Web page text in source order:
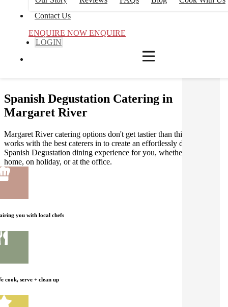
Contact Us
ENQUIRE NOW ENQUIRE
LOGIN
Spanish Degustation Catering in
Margaret River
Margaret River catering options don't get tastier than this! Gathar
works with the best caterers in to create an effortlessly delicious
Spanish Degustation dining experience for you, whether you're at
home, on holiday, or at the office.
you with local chefs
cook, serve + clean up